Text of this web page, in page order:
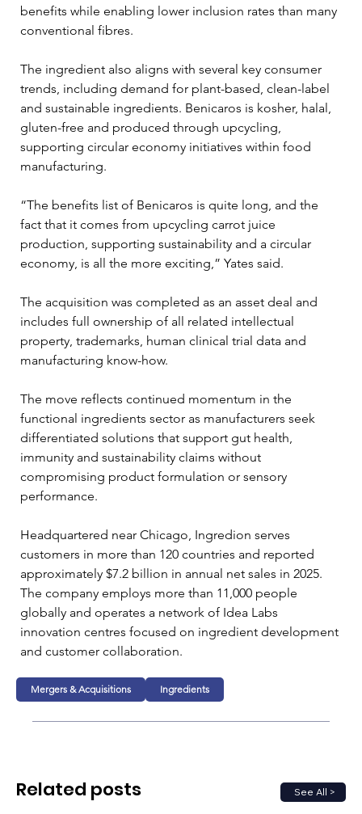
benefits while enabling lower inclusion rates than many
conventional fibres.
The ingredient also aligns with several key consumer
trends, including demand for plant-based, clean-label
and sustainable ingredients. Benicaros is kosher, halal,
gluten-free and produced through upcycling,
supporting circular economy initiatives within food
manufacturing.
“The benefits list of Benicaros is quite long, and the
fact that it comes from upcycling carrot juice
production, supporting sustainability and a circular
economy, is all the more exciting,” Yates said.
The acquisition was completed as an asset deal and
includes full ownership of all related intellectual
property, trademarks, human clinical trial data and
manufacturing know-how.
The move reflects continued momentum in the
functional ingredients sector as manufacturers seek
differentiated solutions that support gut health,
immunity and sustainability claims without
compromising product formulation or sensory
performance.
Headquartered near Chicago, Ingredion serves
customers in more than 120 countries and reported
approximately $7.2 billion in annual net sales in 2025.
The company employs more than 11,000 people
globally and operates a network of Idea Labs
innovation centres focused on ingredient development
and customer collaboration.
Mergers & Acquisitions Ingredients
See All >
Related posts